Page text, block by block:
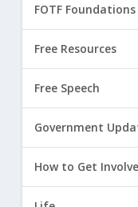
FOTF Foundations
Free Resources
Free Speech
Government
How to Get